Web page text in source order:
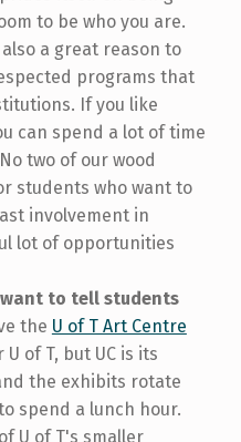
to be who you are.
a great reason to
programs that
If you like
can spend a lot of time
two of our wood
students who want to
involvement in
lot of opportunities
to tell students
the U of T Art Centre
of T, but UC is its
the exhibits rotate
spend a lunch hour.
U of T's smaller